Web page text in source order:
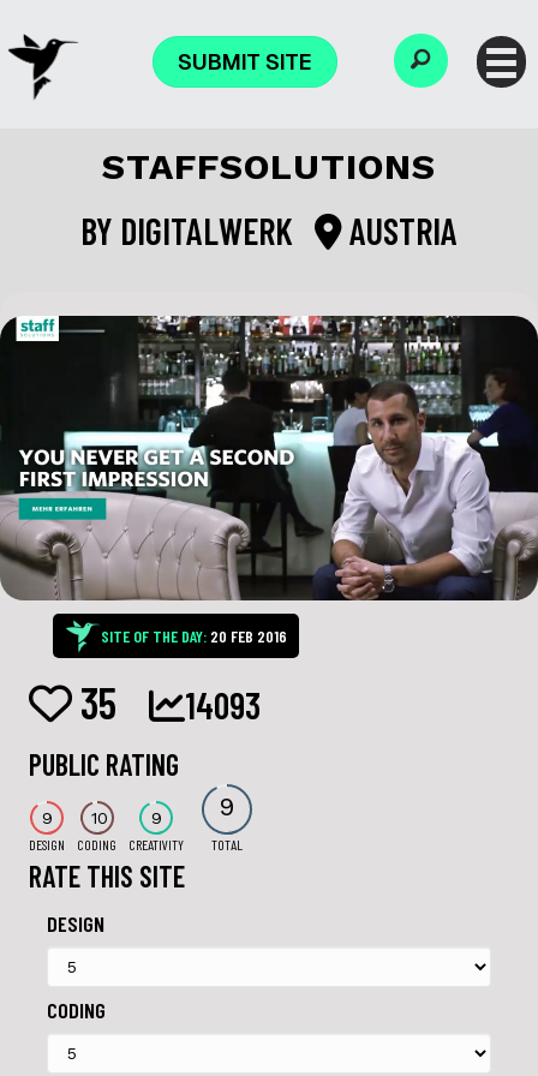
SUBMIT SITE
STAFFSOLUTIONS
BY DIGITALWERK AUSTRIA
SITE OF THE DAY: 20 FEB 2016
35 14093
PUBLIC RATING
9
DESIGN
10
CODING
9
CREATIVITY
9
TOTAL
RATE THIS SITE
DESIGN
CODING